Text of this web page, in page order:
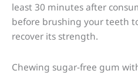
least 30 minutes after
before brushing your teeth
recover its strength.
Chewing sugar-free gum